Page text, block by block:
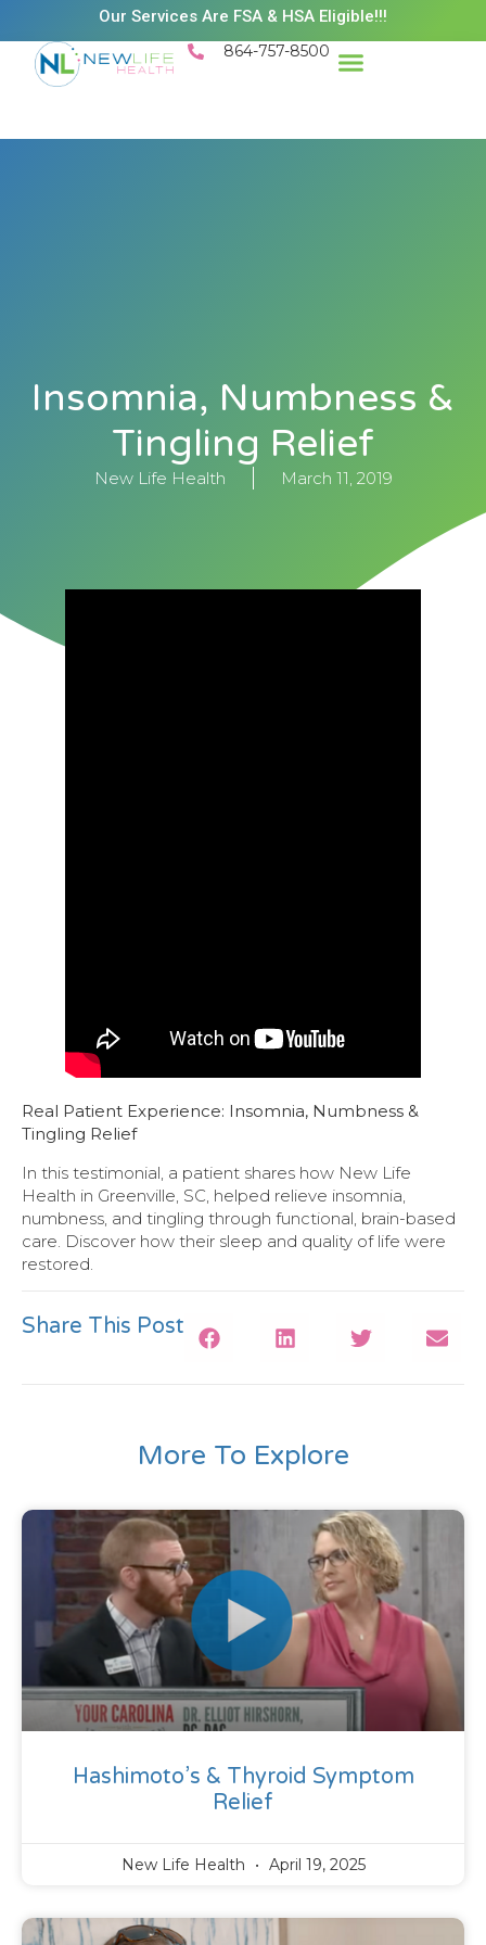
Our Services Are FSA & HSA Eligible!!!
864-757-8500
Insomnia, Numbness &
Tingling Relief
New Life Health March 11, 2019
Real Patient Experience: Insomnia, Numbness &
Tingling Relief
In this testimonial, a patient shares how New Life
Health in Greenville, SC, helped relieve insomnia,
numbness, and tingling through functional, brain-based
care. Discover how their sleep and quality of life were
restored.
Share This Post
More To Explore
Hashimoto’s & Thyroid Symptom
Relief
New Life Health April 19, 2025